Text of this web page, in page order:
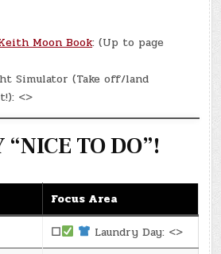
Moon Book: (Up to page
Simulator (Take off/land
<>
“NICE TO DO”!
Focus Area
☐
Laundry Day: <>